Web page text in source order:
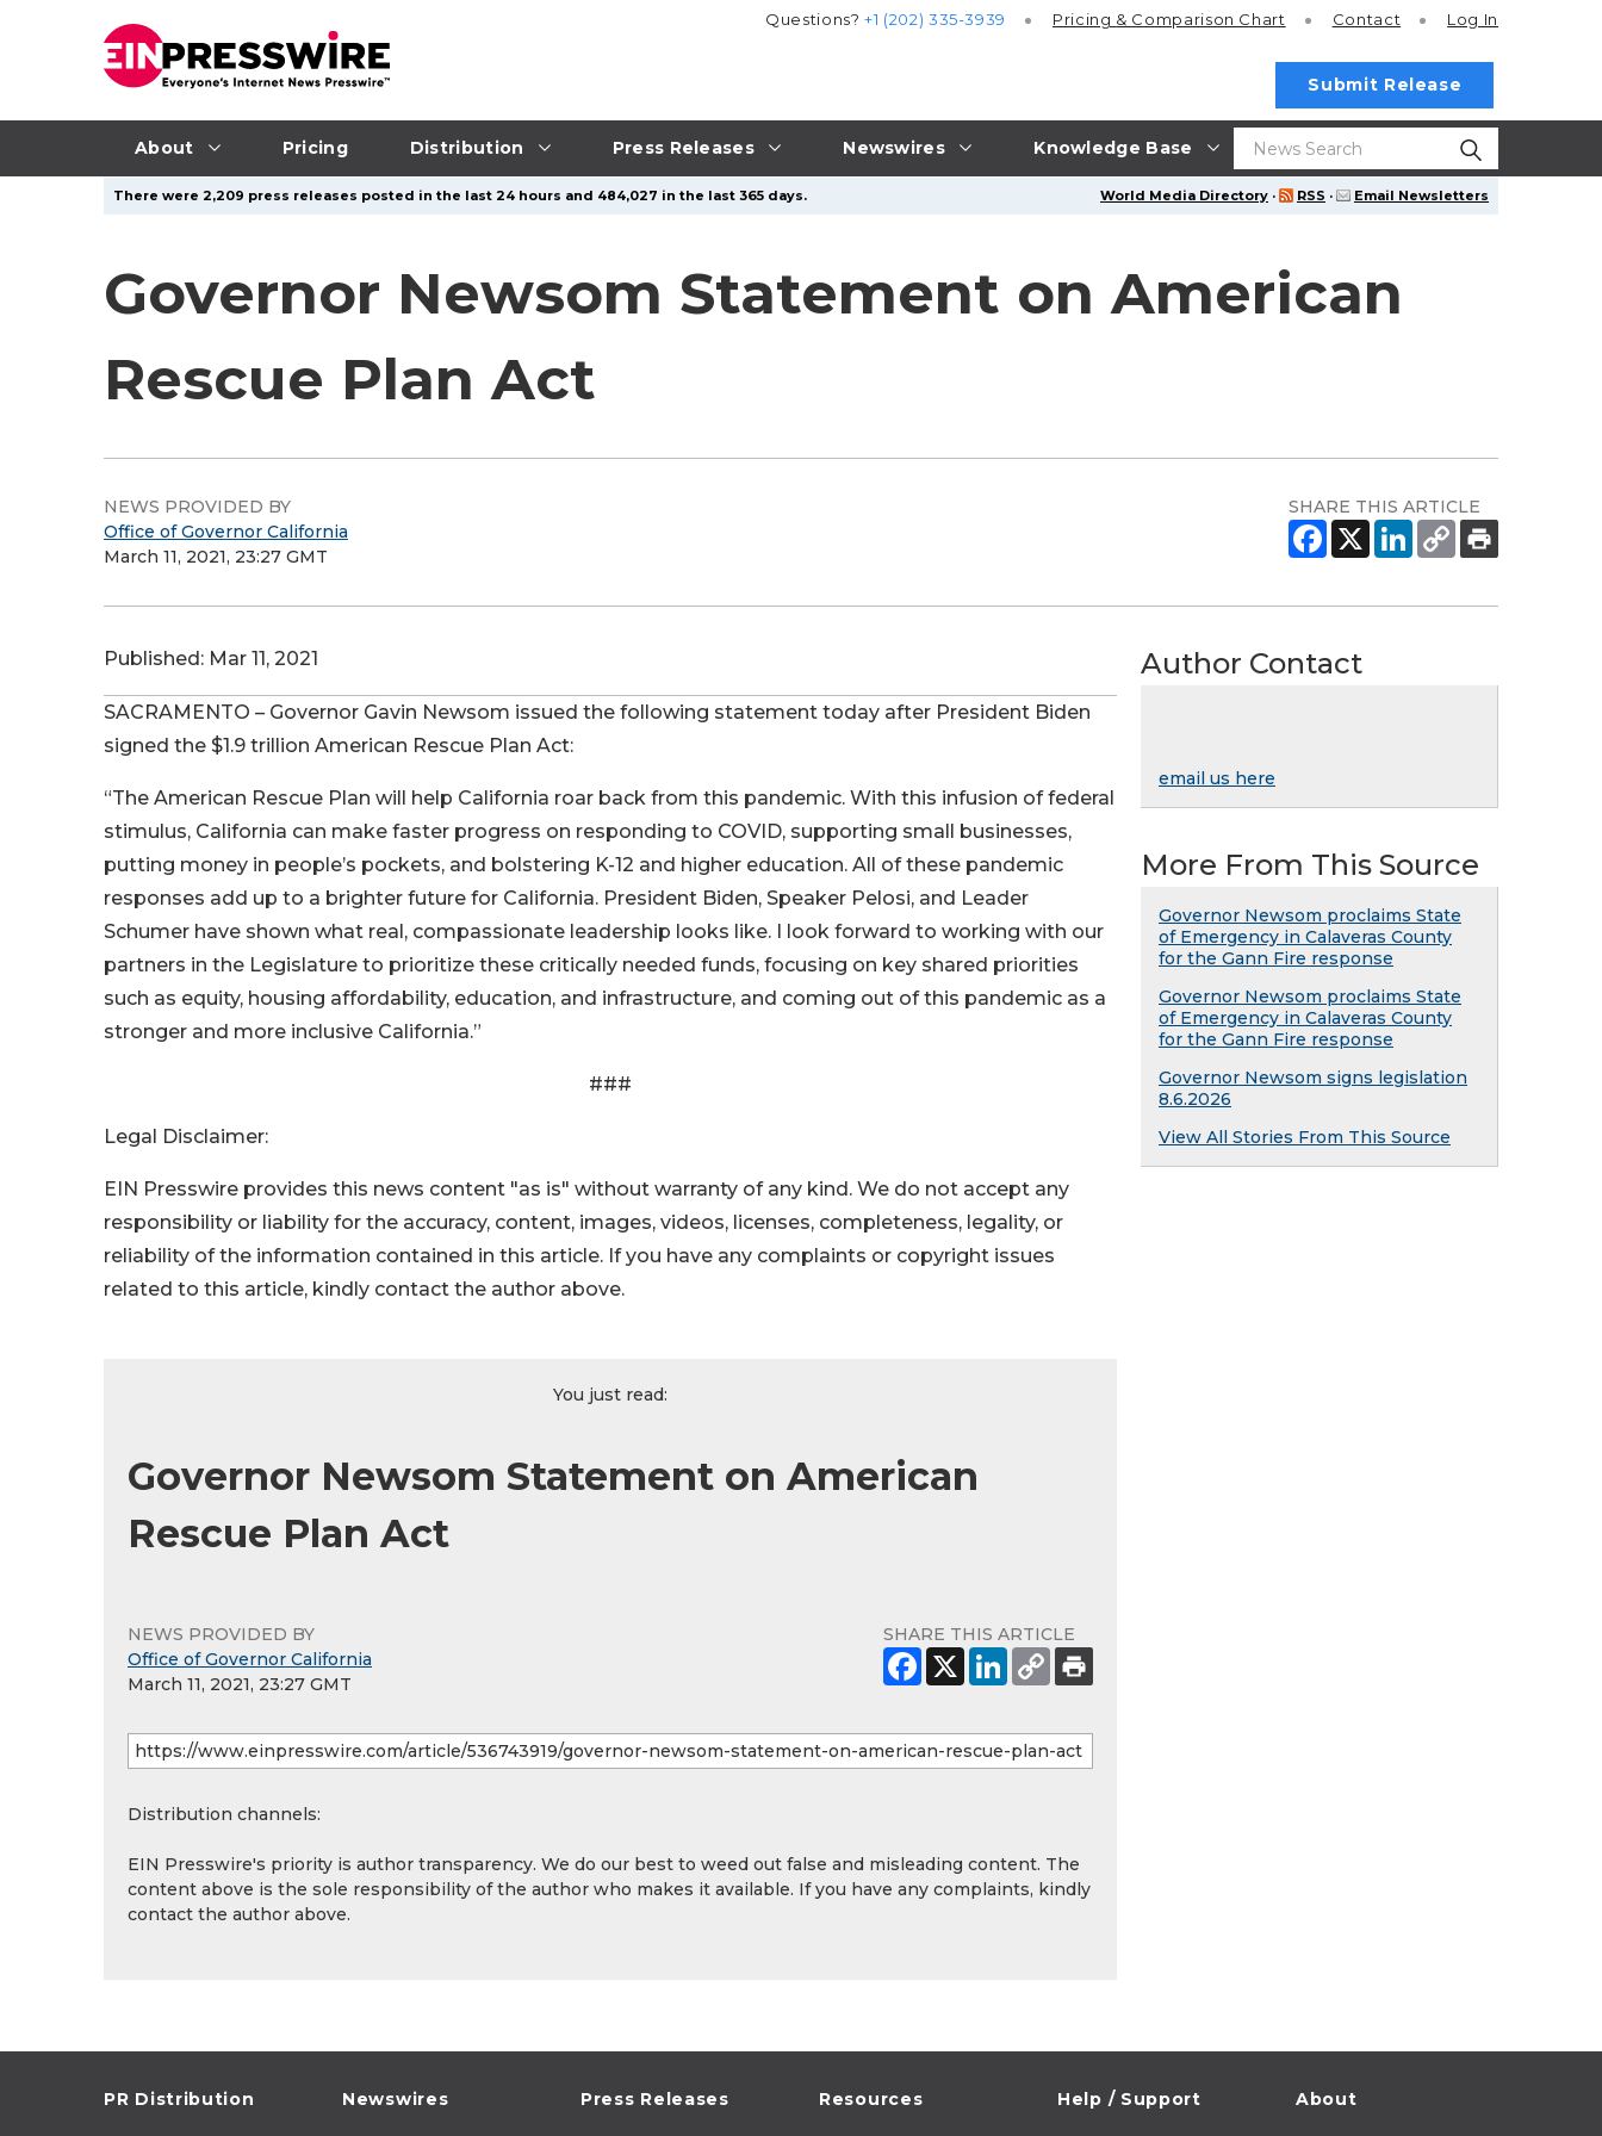
About Pricing Distribution Press Releases Newswires Knowledge Base
Questions?+1 (202) 335-3939 Pricing & Comparison Chart Contact Log In
Submit Release
World Media Directory · RSS · Email Newsletters
There were 2,209 press releases posted in the last 24 hours and 484,027 in the last 365 days.
Governor Newsom Statement on American
Rescue Plan Act
NEWS PROVIDED BY
Office of Governor California
March 11, 2021, 23:27 GMT
SHARE THIS ARTICLE
Published: Mar 11, 2021
SACRAMENTO – Governor Gavin Newsom issued the following statement today after President Biden
signed the $1.9 trillion American Rescue Plan Act:
“The American Rescue Plan will help California roar back from this pandemic. With this infusion of federal
stimulus, California can make faster progress on responding to COVID, supporting small businesses,
putting money in people’s pockets, and bolstering K-12 and higher education. All of these pandemic
responses add up to a brighter future for California. President Biden, Speaker Pelosi, and Leader
Schumer have shown what real, compassionate leadership looks like. I look forward to working with our
partners in the Legislature to prioritize these critically needed funds, focusing on key shared priorities
such as equity, housing affordability, education, and infrastructure, and coming out of this pandemic as a
stronger and more inclusive California.”
###
Legal Disclaimer:
EIN Presswire provides this news content "as is" without warranty of any kind. We do not accept any
responsibility or liability for the accuracy, content, images, videos, licenses, completeness, legality, or
reliability of the information contained in this article. If you have any complaints or copyright issues
related to this article, kindly contact the author above.
You just read:
Governor Newsom Statement on American
Rescue Plan Act
NEWS PROVIDED BY
Office of Governor California
March 11, 2021, 23:27 GMT
SHARE THIS ARTICLE
Distribution channels:
EIN Presswire's priority is author transparency. We do our best to weed out false and misleading content. The
content above is the sole responsibility of the author who makes it available. If you have any complaints, kindly
contact the author above.
Author Contact
email us here
More From This Source
Governor Newsom proclaims State
of Emergency in Calaveras County
for the Gann Fire response
Governor Newsom proclaims State
of Emergency in Calaveras County
for the Gann Fire response
Governor Newsom signs legislation
8.6.2026
View All Stories From This Source
PR Distribution Newswires Press Releases Resources Help / Support About